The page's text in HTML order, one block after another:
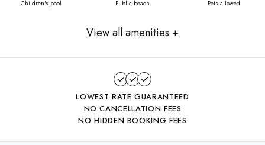
Children's pool Public beach Pets allowed
View all amenities +
LOWEST RATE GUARANTEED
NO CANCELLATION FEES
NO HIDDEN BOOKING FEES